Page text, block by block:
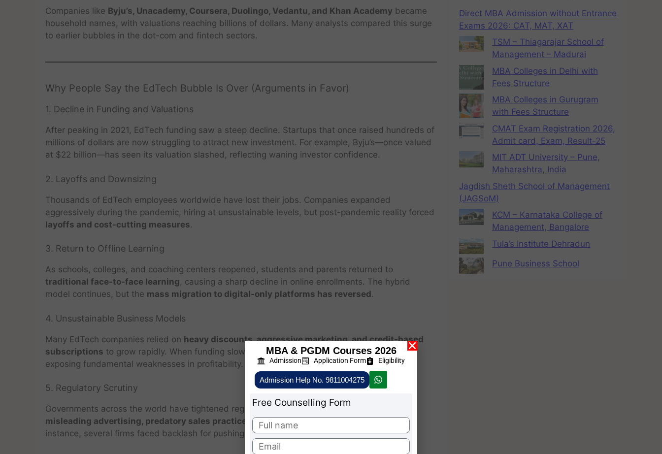
Companies like Byju’s, Unacademy, Coursera, Duolingo, Vedantu, and Khan Academy became
household names, with valuations reaching billions of dollars. Many analysts compared this surge
to earlier bubbles in the dot-com and fintech sectors.
Why People Say the EdTech Bubble Is Over (Arguments in Favor)
1. Decline in Funding and Valuations
After peaking in 2021, EdTech funding saw a steep decline. Startups that once raised hundreds of
millions of dollars are now struggling to attract new investment. For example, Byju’s—once valued
at $22 billion—has seen its valuation slashed, reflecting waning investor confidence.
2. Layoffs and Downsizing
Thousands of EdTech employees worldwide have lost their jobs. Companies expanded
aggressively during the pandemic, hiring at unsustainable levels, but post-pandemic reality forced
layoffs and cost-cutting measures.
3. Return to Offline Learning
As schools, colleges, and coaching centers reopened, students and parents returned to
traditional face-to-face learning, causing a sharp decline in online enrollments. The hybrid
model continues, but the mass migration to digital-only platforms has reversed .
4. Unsustainable Business Models
Many EdTech companies relied on heavy discounts, aggressive marketing, and credit-based
subscriptions to grow rapidly. When funding slowed, these models became unsustainable,
exposing fundamental weaknesses in profitability.
5. Regulatory Scrutiny
Governments across the world have tightened regulations around EdTech companies due to
misleading advertising, predatory sales practices, and data privacy concerns
. In India, for
instance, several firms faced backlash for pushing costly courses on parents.
Direct MBA Admission without Entrance
Exams 2026: CAT, MAT, XAT
TSM – Thiagarajar School of
Management – Madurai
MBA Colleges in Delhi with
Fees Structure
MBA Colleges in Gurugram
with Fees Structure
CMAT Exam Registration 2026,
Admit card, Exam, Result-25
MIT ADT University – Pune,
Maharashtra, India
Jagdish Sheth School of Management
(JAGSoM)
KCM – Karnataka College of
Management, Bangalore
Tula’s Institute Dehradun
Pune Business School
MBA & PGDM Courses 2026
Admission Application Form Eligibility
Admission Help No. 9811004275
Free Counselling Form